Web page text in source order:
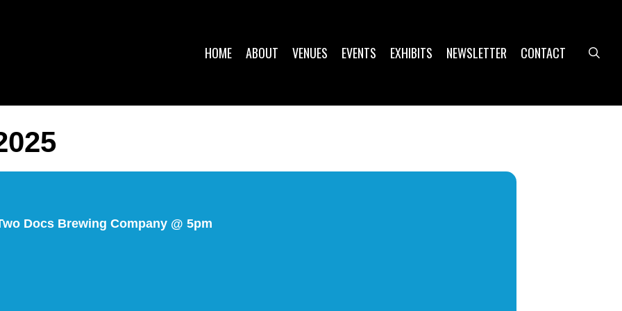
HOME ABOUT VENUES EVENTS EXHIBITS NEWSLETTER CONTACT
Docs Brewing Company @ 5pm